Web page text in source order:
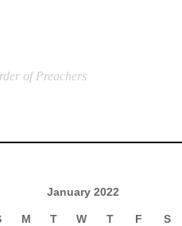
of Preachers
January 2022
M T W T F
S